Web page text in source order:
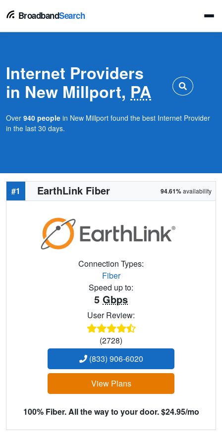
BroadbandSearch
Internet Providers
in New Millport, PA
Over 940 people in New Millport found the best Internet Provider
in the last 30 days.
#1 EarthLink Fiber 94.61%availability
Connection Types:
Fiber
Speed up to:
5 Gbps
User Review:
(2728)
(833) 906-6020
View Plans
100% Fiber. All the way to your door. $24.95/mo